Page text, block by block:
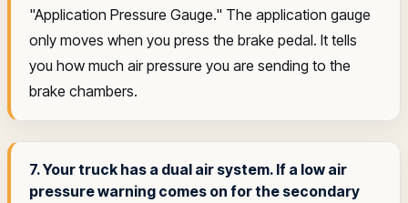
"Application Pressure Gauge." The application gauge
only moves when you press the brake pedal. It tells
you how much air pressure you are sending to the
brake chambers.
7. Your truck has a dual air system. If a low air
pressure warning comes on for the secondary